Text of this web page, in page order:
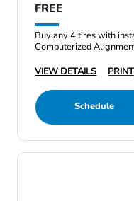
FREE
Buy any 4 tires with
Computerized
VIEW DETAILS
PRINT
Schedule